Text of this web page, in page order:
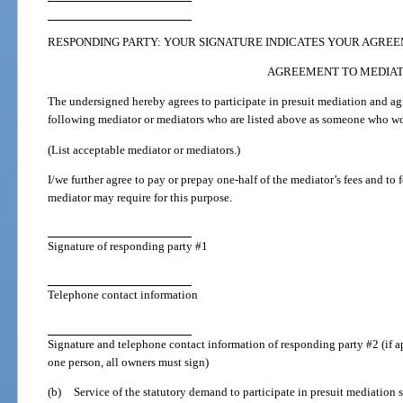
RESPONDING PARTY: YOUR SIGNATURE INDICATES YOUR
AGREEMENT TO
The undersigned hereby agrees to participate in presuit mediation and
following mediator or mediators who are listed above as someone who
(List acceptable mediator or mediators.)
I/we further agree to pay or prepay one-half of the mediator’s fees and to
mediator may require for this purpose.
Signature of responding party #1
Telephone contact information
Signature and telephone contact information of responding party #2 (if
one person, all owners must sign)
(b) Service of the statutory demand to participate in presuit mediation